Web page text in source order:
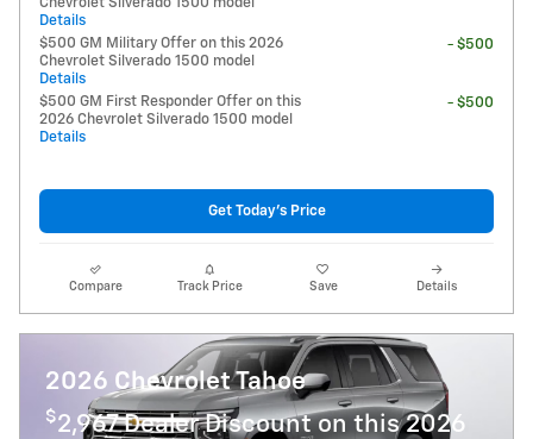
Chevrolet Silverado 1500 model
Details
$500 GM Military Offer on this 2026
Chevrolet Silverado 1500 model
Details
- $500
$500 GM First Responder Offer on this
2026 Chevrolet Silverado 1500 model
Details
- $500
Get Today's Price
Compare Track Price Save Details
2026 Chevrolet Tahoe
$2,967 Dealer Discount on this 2026